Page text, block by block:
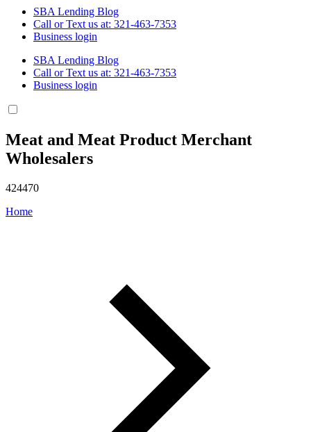
SBA Lending Blog
Call or Text us at: 321-463-7353
Business login
SBA Lending Blog
Call or Text us at: 321-463-7353
Business login
Meat and Meat Product Merchant
Wholesalers
424470
Home